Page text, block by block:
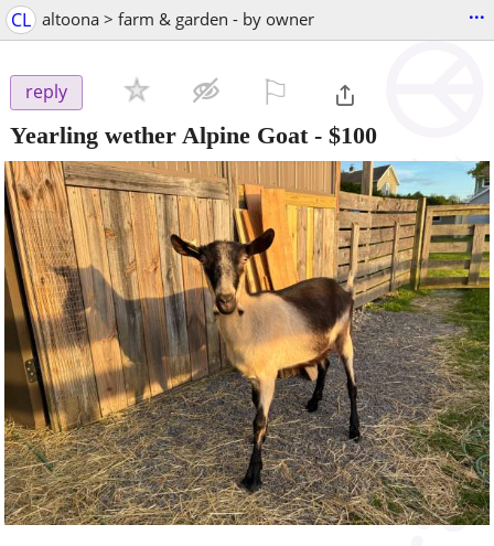
CL altoona > farm & garden - by owner ...
reply
Yearling wether Alpine Goat- $100